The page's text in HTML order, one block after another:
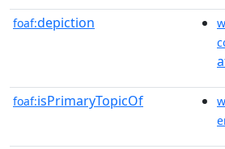
foaf:depiction
foaf:isPrimaryTopicOf